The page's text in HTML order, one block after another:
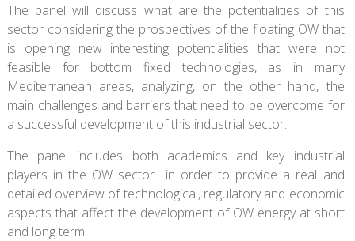
The panel will discuss what are the potentialities of this
sector considering the prospectives of the floating OW that
is opening new interesting potentialities that were not
feasible for bottom fixed technologies, as in many
Mediterranean areas, analyzing, on the other hand, the
main challenges and barriers that need to be overcome for
a successful development of this industrial sector.
The panel includes both academics and key industrial
players in the OW sector in order to provide a real and
detailed overview of technological, regulatory and economic
aspects that affect the development of OW energy at short
and long term.